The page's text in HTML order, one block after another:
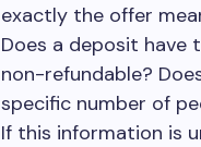
exactly the offer
Does a deposit have
non-refundable?
specific number of
If this information is